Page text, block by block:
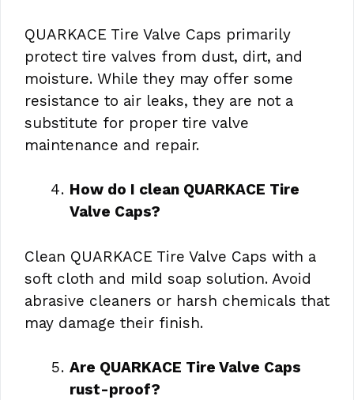
QUARKACE Tire Valve Caps primarily
protect tire valves from dust, dirt, and
moisture. While they may offer some
resistance to air leaks, they are not a
substitute for proper tire valve
maintenance and repair.
How do I clean QUARKACE Tire
Valve Caps?
Clean QUARKACE Tire Valve Caps with a
soft cloth and mild soap solution. Avoid
abrasive cleaners or harsh chemicals that
may damage their finish.
Are QUARKACE Tire Valve Caps
rust-proof?